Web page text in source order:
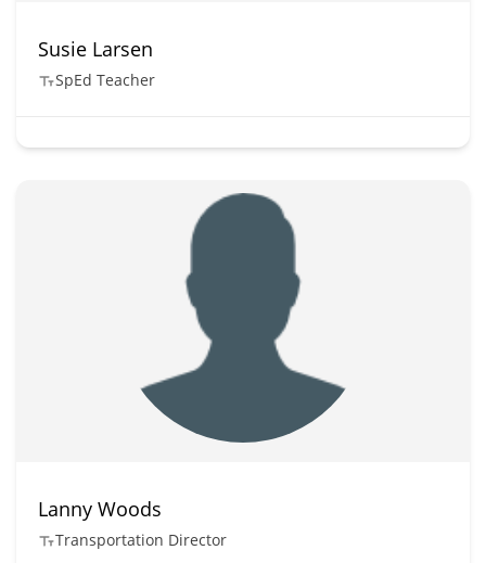
Susie Larsen
SpEd Teacher
Lanny Woods
Transportation Director